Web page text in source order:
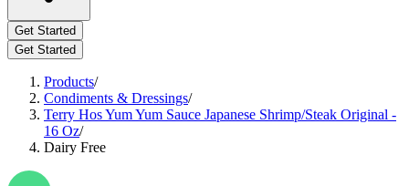
Get Started
Get Started
Products/
Condiments & Dressings/
Terry Hos Yum Yum Sauce Japanese Shrimp/Steak Original -
16 Oz/
Dairy Free